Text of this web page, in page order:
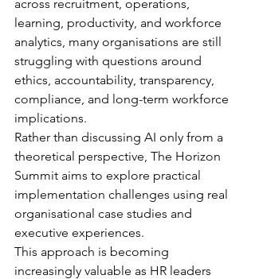
across recruitment, operations,
learning, productivity, and workforce
analytics, many organisations are still
struggling with questions around
ethics, accountability, transparency,
compliance, and long-term workforce
implications.
Rather than discussing AI only from a
theoretical perspective, The Horizon
Summit aims to explore practical
implementation challenges using real
organisational case studies and
executive experiences.
This approach is becoming
increasingly valuable as HR leaders